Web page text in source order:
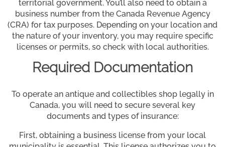
territorial government. You’ll also need to obtain a
business number from the Canada Revenue Agency
(CRA) for tax purposes. Depending on your location and
the nature of your inventory, you may require specific
licenses or permits, so check with local authorities.
Required Documentation
To operate an antique and collectibles shop legally in
Canada, you will need to secure several key
documents and types of insurance:
First, obtaining a business license from your local